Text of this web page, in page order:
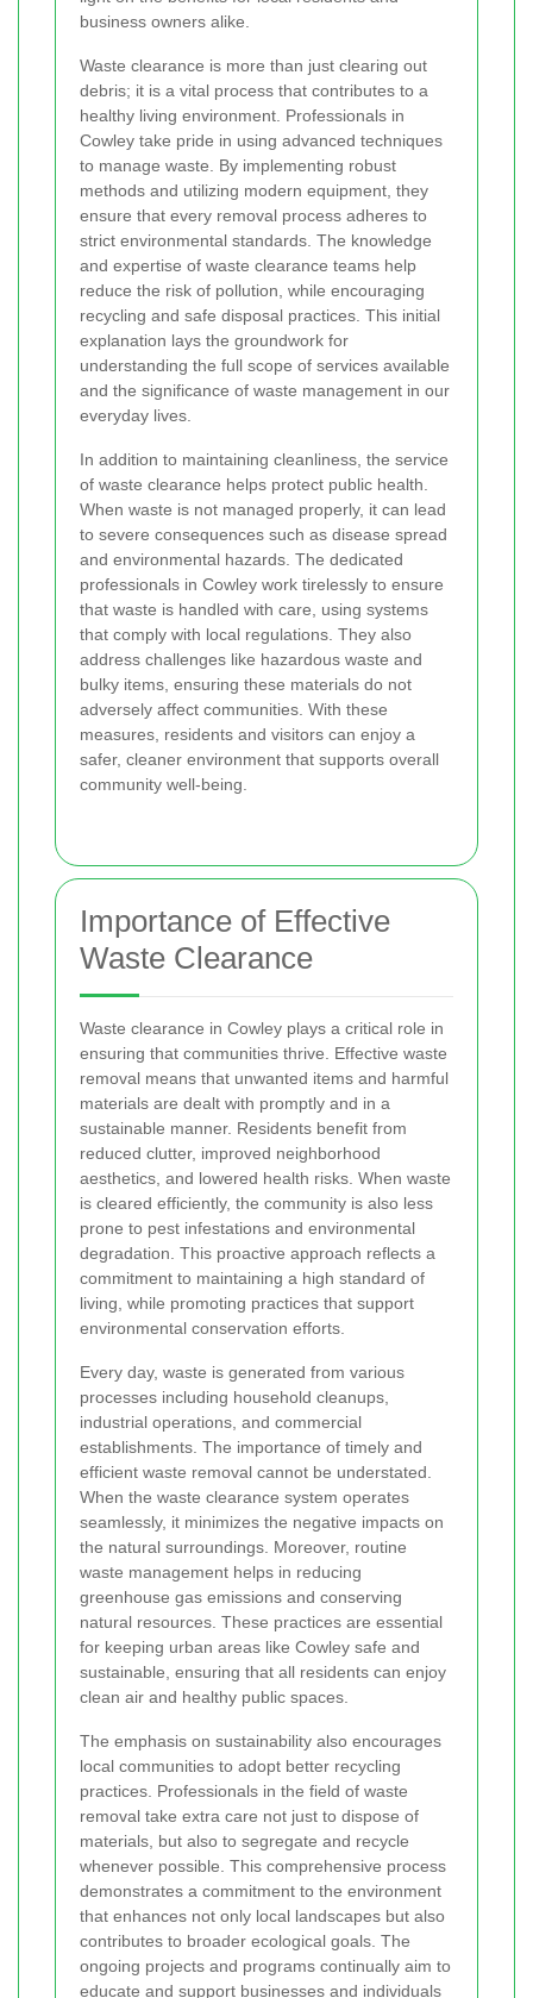
business owners alike.
Waste clearance is more than just clearing out
debris; it is a vital process that contributes to a
healthy living environment. Professionals in
Cowley take pride in using advanced techniques
to manage waste. By implementing robust
methods and utilizing modern equipment, they
ensure that every removal process adheres to
strict environmental standards. The knowledge
and expertise of waste clearance teams help
reduce the risk of pollution, while encouraging
recycling and safe disposal practices. This initial
explanation lays the groundwork for
understanding the full scope of services available
and the significance of waste management in our
everyday lives.
In addition to maintaining cleanliness, the service
of waste clearance helps protect public health.
When waste is not managed properly, it can lead
to severe consequences such as disease spread
and environmental hazards. The dedicated
professionals in Cowley work tirelessly to ensure
that waste is handled with care, using systems
that comply with local regulations. They also
address challenges like hazardous waste and
bulky items, ensuring these materials do not
adversely affect communities. With these
measures, residents and visitors can enjoy a
safer, cleaner environment that supports overall
community well-being.
Importance of Effective
Waste Clearance
Waste clearance in Cowley plays a critical role in
ensuring that communities thrive. Effective waste
removal means that unwanted items and harmful
materials are dealt with promptly and in a
sustainable manner. Residents benefit from
reduced clutter, improved neighborhood
aesthetics, and lowered health risks. When waste
is cleared efficiently, the community is also less
prone to pest infestations and environmental
degradation. This proactive approach reflects a
commitment to maintaining a high standard of
living, while promoting practices that support
environmental conservation efforts.
Every day, waste is generated from various
processes including household cleanups,
industrial operations, and commercial
establishments. The importance of timely and
efficient waste removal cannot be understated.
When the waste clearance system operates
seamlessly, it minimizes the negative impacts on
the natural surroundings. Moreover, routine
waste management helps in reducing
greenhouse gas emissions and conserving
natural resources. These practices are essential
for keeping urban areas like Cowley safe and
sustainable, ensuring that all residents can enjoy
clean air and healthy public spaces.
The emphasis on sustainability also encourages
local communities to adopt better recycling
practices. Professionals in the field of waste
removal take extra care not just to dispose of
materials, but also to segregate and recycle
whenever possible. This comprehensive process
demonstrates a commitment to the environment
that enhances not only local landscapes but also
contributes to broader ecological goals. The
ongoing projects and programs continually aim to
educate and support businesses and individuals